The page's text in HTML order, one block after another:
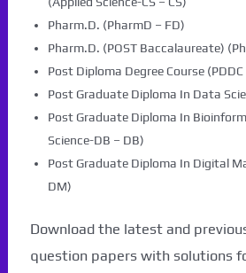
Pharm.D. (PharmD – FD)
Pharm.D. (POST Baccalaureate)
Post Diploma Degree Course (PDDC
Post Graduate Diploma In Data
Post Graduate Diploma In
Science-DB – DB)
Post Graduate Diploma In Digital
DM)
Download the latest and
question papers with solutions